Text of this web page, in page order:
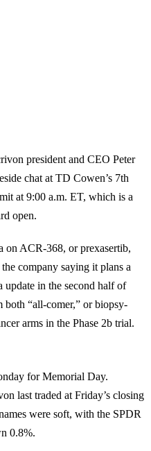
president and CEO Peter
chat at TD Cowen’s 7th
at 9:00 a.m. ET, which is a
open.
on ACR-368, or prexasertib,
company saying it plans a
update in the second half of
both “all-comer,” or biopsy-
arms in the Phase 2b trial.
for Memorial Day.
last traded at Friday’s closing
were soft, with the SPDR
0.8%.